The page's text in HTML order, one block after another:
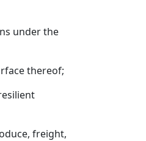
under the
thereof;
freight,